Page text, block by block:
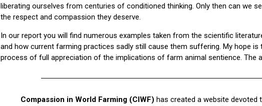
liberating ourselves from centuries of conditioned thinking. Only then can we
the respect and compassion they deserve.
In our report you will find numerous examples taken from the scientific
and how current farming practices sadly still cause them suffering. My hope
process of full appreciation of the implications of farm animal sentience. The
Compassion in World Farming (CIWF) has created a website devoted